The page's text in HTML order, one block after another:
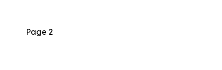
Page 2